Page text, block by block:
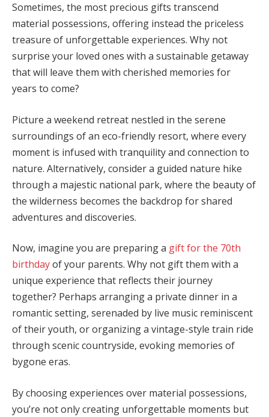
Sometimes, the most precious gifts transcend
material possessions, offering instead the priceless
treasure of unforgettable experiences. Why not
surprise your loved ones with a sustainable getaway
that will leave them with cherished memories for
years to come?
Picture a weekend retreat nestled in the serene
surroundings of an eco-friendly resort, where every
moment is infused with tranquility and connection to
nature. Alternatively, consider a guided nature hike
through a majestic national park, where the beauty of
the wilderness becomes the backdrop for shared
adventures and discoveries.
Now, imagine you are preparing a gift for the 70th
birthdayof your parents. Why not gift them with a
unique experience that reflects their journey
together? Perhaps arranging a private dinner in a
romantic setting, serenaded by live music reminiscent
of their youth, or organizing a vintage-style train ride
through scenic countryside, evoking memories of
bygone eras.
By choosing experiences over material possessions,
you’re not only creating unforgettable moments but